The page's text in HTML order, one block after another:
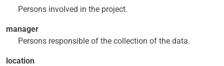
Persons involved in the project.
manager
Persons responsible of the collection of the data.
location